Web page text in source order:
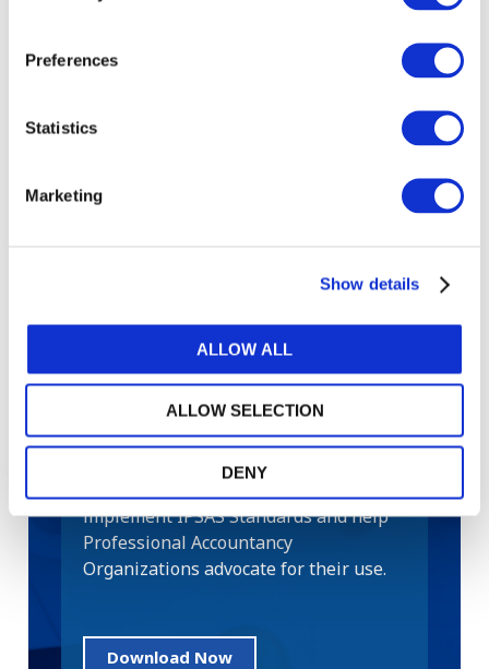
Preferences
Statistics
Marketing
Show details
ALLOW ALL
ALLOW SELECTION
DENY
IMPLEMENTING
IPSAS: IFAC
TOOLS
A compilation of IFAC resources
designed to help governments and
implement IPSAS Standards and help
Professional Accountancy
Organizations advocate for their use.
Download Now